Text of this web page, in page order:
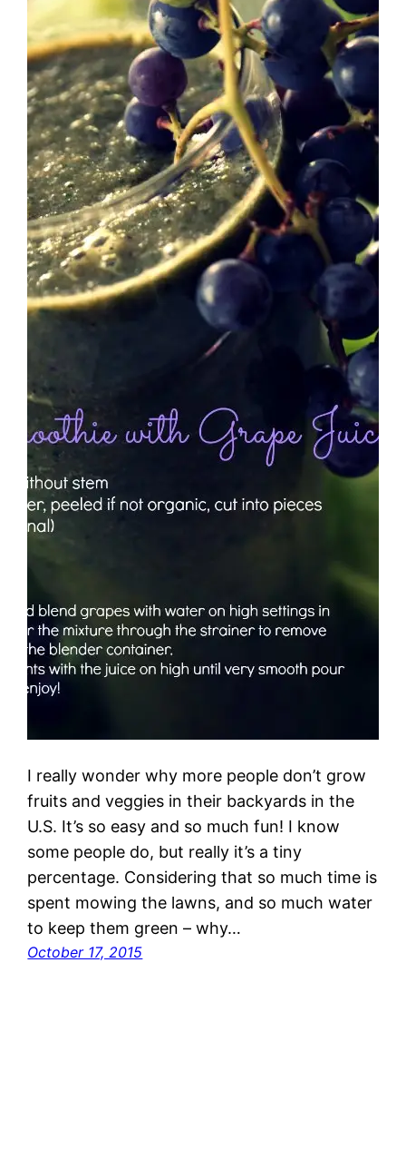
I really wonder why more people don’t grow
fruits and veggies in their backyards in the
U.S. It’s so easy and so much fun! I know
some people do, but really it’s a tiny
percentage. Considering that so much time is
spent mowing the lawns, and so much water
to keep them green – why…
October 17, 2015